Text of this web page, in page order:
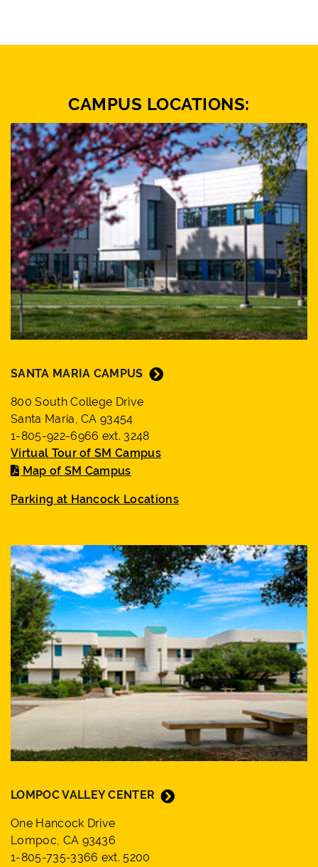
CAMPUS LOCATIONS:
SANTA MARIA CAMPUS
800 South College Drive
Santa Maria, CA 93454
1-805-922-6966 ext. 3248
Virtual Tour of SM Campus
Map of SM Campus
Parking at Hancock Locations
LOMPOC VALLEY CENTER
One Hancock Drive
Lompoc, CA 93436
1-805-735-3366 ext. 5200